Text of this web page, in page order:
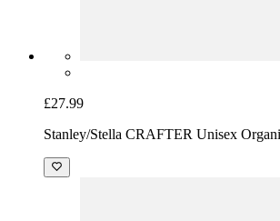
£27.99
Stanley/Stella CRAFTER Unisex